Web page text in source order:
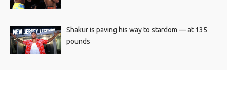
Shakur is paving his way to stardom — at 135
pounds